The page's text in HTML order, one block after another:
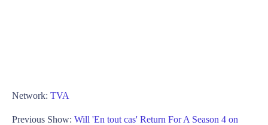
Network: TVA
Previous Show: Will 'En tout cas' Return For A Season 4 on